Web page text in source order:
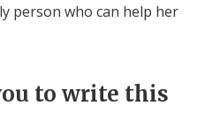
person who can help her
to write this